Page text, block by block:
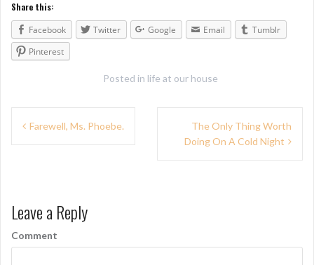
Share this:
Facebook
Twitter Google Email
Tumblr
Pinterest
Posted in life at our house
t
n
a
Farewell, Ms. Phoebe.
The Only Thing Worth
Doing On A Cold Night
Leave a Reply
Comment